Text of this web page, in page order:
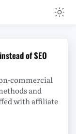
of SEO
commercial
and
with affiliate